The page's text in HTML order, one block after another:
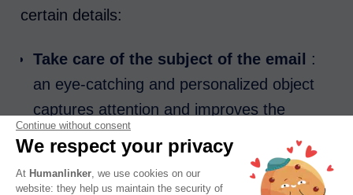
certain details:
Take care of the subject of the email
:
an eye-catching and personalized object
captures attention and improves the
opening rate. Terms that are too
commercial or generic should be avoided.
Quality content: a clear and relevant
Continue without consent
We respect your privacy
At Humanlinker , we use cookies on our
website: they help us maintain the security of